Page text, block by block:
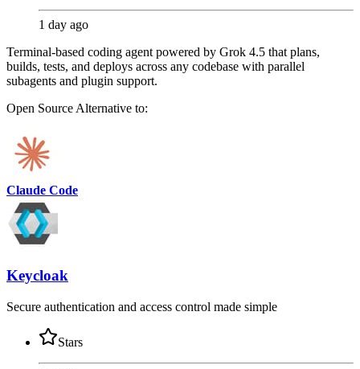
1 day ago
Terminal-based coding agent powered by Grok 4.5 that plans,
builds, tests, and deploys across any codebase with parallel
subagents and plugin support.
Open Source Alternative to:
Claude Code
Keycloak
Secure authentication and access control made simple
Stars